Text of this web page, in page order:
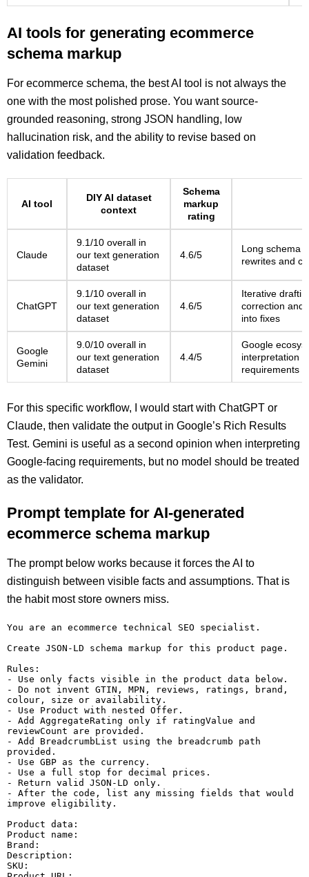
AI tools for generating ecommerce
schema markup
For ecommerce schema, the best AI tool is not always the
one with the most polished prose. You want source-
grounded reasoning, strong JSON handling, low
hallucination risk, and the ability to revise based on
validation feedback.
AI tool
DIY AI dataset
context
Schema
markup
rating
Claude
9.1/10 overall in
our text generation
dataset
4.6/5
Long schema
rewrites and
ChatGPT
9.1/10 overall in
our text generation
dataset
4.6/5
Iterative
correction and
into fixes
Google
Gemini
9.0/10 overall in
our text generation
dataset
4.4/5
Google
interpretation
requirements
For this specific workflow, I would start with ChatGPT or
Claude, then validate the output in Google’s Rich Results
Test. Gemini is useful as a second opinion when interpreting
Google-facing requirements, but no model should be treated
as the validator.
Prompt template for AI-generated
ecommerce schema markup
The prompt below works because it forces the AI to
distinguish between visible facts and assumptions. That is
the habit most store owners miss.
You are an ecommerce technical SEO specialist.
Create JSON-LD schema markup for this product page.
Rules:
- Use only facts visible in the product data below.
- Do not invent GTIN, MPN, reviews, ratings, brand,
colour, size or availability.
- Use Product with nested Offer.
- Add AggregateRating only if ratingValue and
reviewCount are provided.
- Add BreadcrumbList using the breadcrumb path
provided.
- Use GBP as the currency.
- Use a full stop for decimal prices.
- Return valid JSON-LD only.
- After the code, list any missing fields that would
improve eligibility.
Product data:
Product name:
Brand:
Description:
SKU: